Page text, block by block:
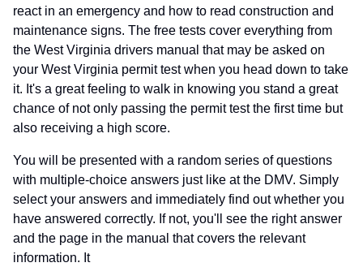
react in an emergency and how to read construction and
maintenance signs. The free tests cover everything from
the West Virginia drivers manual that may be asked on
your West Virginia permit test when you head down to take
it. It's a great feeling to walk in knowing you stand a great
chance of not only passing the permit test the first time but
also receiving a high score.
You will be presented with a random series of questions
with multiple-choice answers just like at the DMV. Simply
select your answers and immediately find out whether you
have answered correctly. If not, you'll see the right answer
and the page in the manual that covers the relevant
information. It